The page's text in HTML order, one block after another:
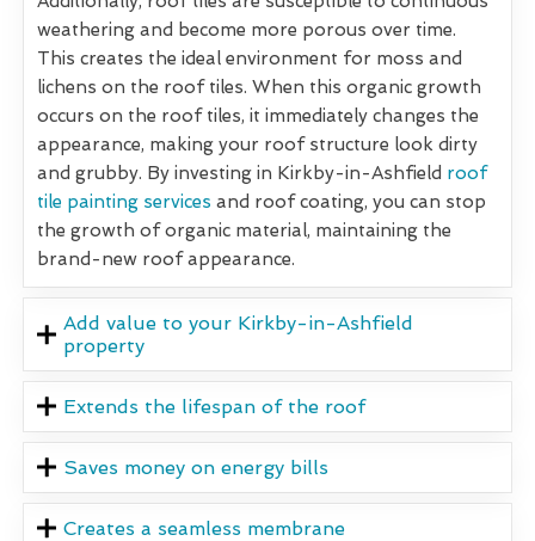
weathering and become more porous over time.
This creates the ideal environment for moss and
lichens on the roof tiles. When this organic growth
occurs on the roof tiles, it immediately changes the
appearance, making your roof structure look dirty
and grubby. By investing in Kirkby-in-Ashfield roof
tile painting services and roof coating, you can stop
the growth of organic material, maintaining the
brand-new roof appearance.
Add value to your Kirkby-in-Ashfield
property
Extends the lifespan of the roof
Saves money on energy bills
Creates a seamless membrane